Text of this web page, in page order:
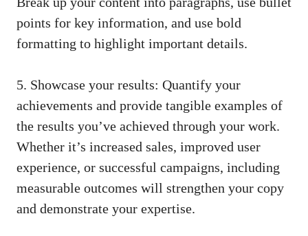
points for‍ key information, ⁢and use bold
formatting to highlight ⁢important details.
5. Showcase your results: Quantify your
achievements and ⁢provide tangible examples of
the results you’ve achieved through your work.‌
Whether it’s increased sales, improved user
experience, or successful campaigns, including
measurable ⁣outcomes⁢ will strengthen⁤ your copy
and demonstrate your expertise.